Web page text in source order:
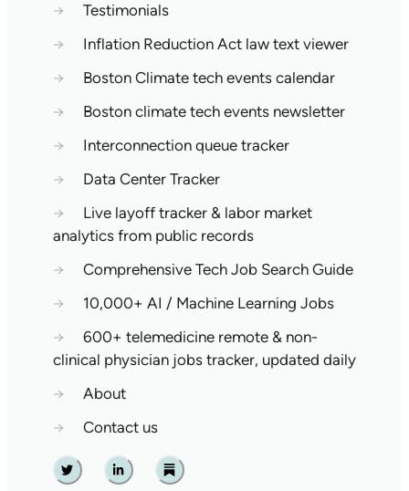
→
Testimonials
→
Inflation Reduction Act law text viewer
→
Boston Climate tech events calendar
→
Boston climate tech events newsletter
→
Interconnection queue tracker
→
Data Center Tracker
→
Live layoff tracker & labor market
analytics from public records
→
Comprehensive Tech Job Search Guide
→
10,000+ AI / Machine Learning Jobs
→
600+ telemedicine remote & non-
clinical physician jobs tracker, updated daily
→
About
→
Contact us
Twitter Linkedin Substack